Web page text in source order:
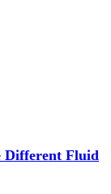
Different Fluid